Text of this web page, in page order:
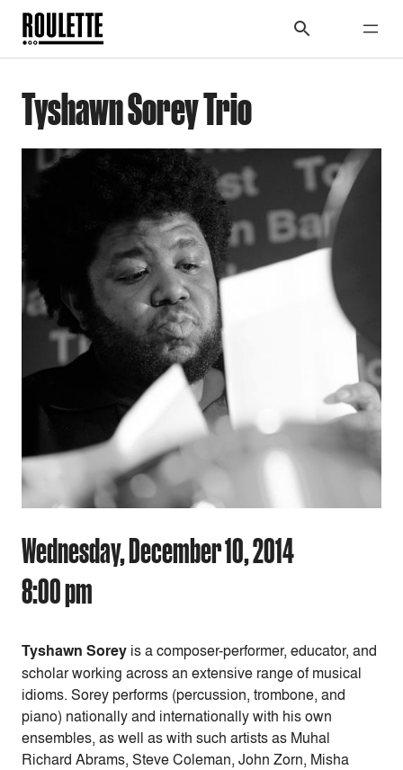
Tyshawn Sorey Trio
Wednesday, December 10, 2014
8:00 pm
Tyshawn Sorey is a composer-performer, educator, and
scholar working across an extensive range of musical
idioms. Sorey performs (percussion, trombone, and
piano) nationally and internationally with his own
ensembles, as well as with such artists as Muhal
Richard Abrams, Steve Coleman, John Zorn, Misha